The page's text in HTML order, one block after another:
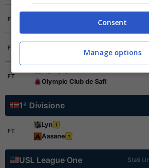
FT
Raja Casablanca
FT
KACM
FT
Olympic Club de Safi
1ª Divisione
FT
Lyn 1
Aasane 1
USL League One Stati
Consent
Manage options